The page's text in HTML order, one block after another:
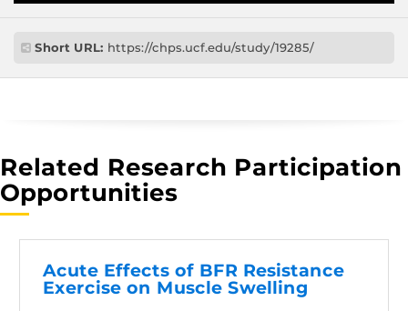
Short URL: https://chps.ucf.edu/study/19285/
Related Research Participation
Opportunities
Acute Effects of BFR Resistance
Exercise on Muscle Swelling